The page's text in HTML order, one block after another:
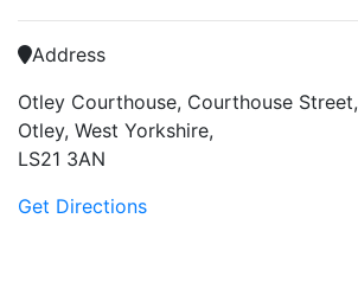
Address
Otley Courthouse, Courthouse Street,
Otley, West Yorkshire,
LS21 3AN
Get Directions